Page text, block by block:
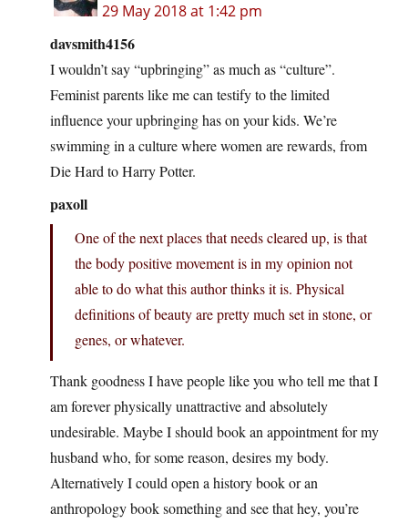
29 May 2018 at 1:42 pm
davsmith4156
I wouldn’t say “upbringing” as much as “culture”.
Feminist parents like me can testify to the limited
influence your upbringing has on your kids. We’re
swimming in a culture where women are rewards, from
Die Hard to Harry Potter.
paxoll
One of the next places that needs cleared up, is that
the body positive movement is in my opinion not
able to do what this author thinks it is. Physical
definitions of beauty are pretty much set in stone, or
genes, or whatever.
Thank goodness I have people like you who tell me that I
am forever physically unattractive and absolutely
undesirable. Maybe I should book an appointment for my
husband who, for some reason, desires my body.
Alternatively I could open a history book or an
anthropology book something and see that hey, you’re